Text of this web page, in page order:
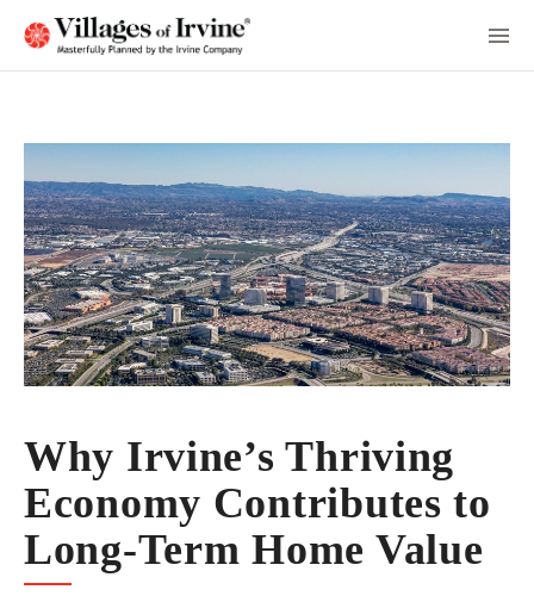
Main
Why Irvine’s Thriving
Economy Contributes to
Long-Term Home Value